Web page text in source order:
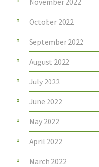
November 2022
October 2022
September 2022
August 2022
July 2022
June 2022
May 2022
April 2022
March 2022